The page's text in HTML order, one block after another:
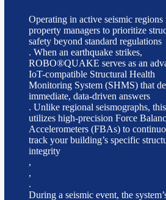
Operating in active seismic regions
property managers to prioritize
safety beyond standard regulations
. When an earthquake strikes,
ROBO®QUAKE serves as an
IoT-compatible Structural Health
Monitoring System (SHMS) that
immediate, data-driven answers
. Unlike regional seismographs,
utilizes high-precision Force
Accelerometers (FBAs) to
track your building’s specific
integrity
,
,
.
During a seismic event, the